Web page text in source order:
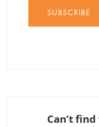
SUBSCRIBE
Can’t